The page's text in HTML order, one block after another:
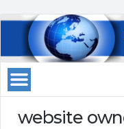
website